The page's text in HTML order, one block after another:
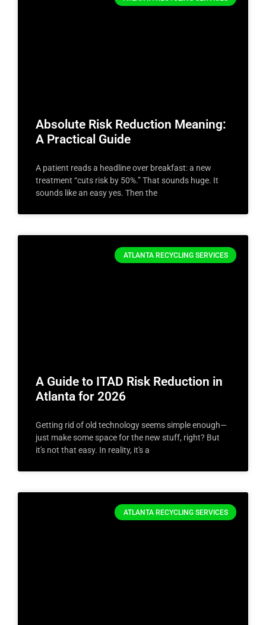
Absolute Risk Reduction Meaning:
A Practical Guide
A patient reads a headline over breakfast: a new
treatment “cuts risk by 50%.” That sounds huge. It
sounds like an easy yes. Then the
ATLANTA RECYCLING SERVICES
A Guide to ITAD Risk Reduction in
Atlanta for 2026
Getting rid of old technology seems simple enough—
just make some space for the new stuff, right? But
it's not that easy. In reality, it's a
ATLANTA RECYCLING SERVICES